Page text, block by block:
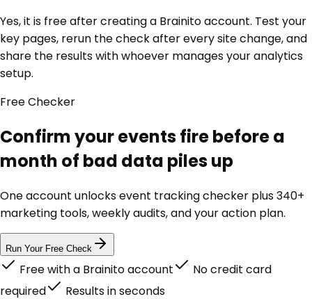
Yes, it is free after creating a Brainito account. Test your
key pages, rerun the check after every site change, and
share the results with whoever manages your analytics
setup.
FreeChecker
Confirm your events fire before a
month of bad data piles up
One account unlocksevent tracking checker plus 340+
marketing tools, weekly audits, and your action plan.
Run Your Free Check
Free with a Brainito account
No credit card
required
Results in seconds